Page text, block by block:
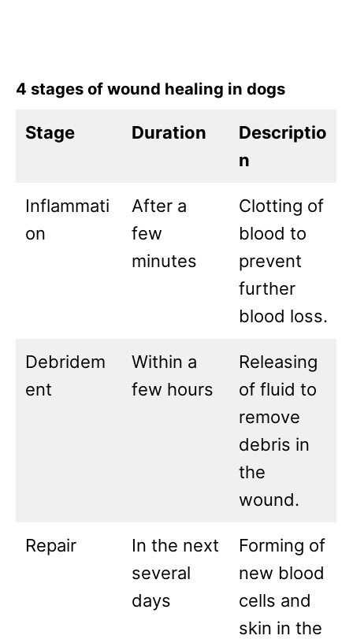
4 stages of wound healing in dogs
Stage Duration
Descriptio
n
Inflammati
on
After a
few
minutes
Clotting of
blood to
prevent
further
blood loss.
Debridem
ent
Within a
few hours
Releasing
of fluid to
remove
debris in
the
wound.
Repair
In the next
several
days
Forming of
new blood
cells and
skin in the